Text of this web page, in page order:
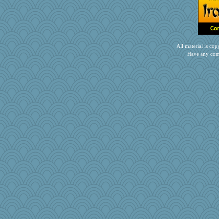
All material is
Have any